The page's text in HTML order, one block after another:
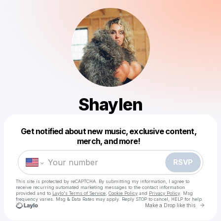
Shaylen
Get notified about new music, exclusive content,
merch, and more!
RSVP
This site is protected by reCAPTCHA. By submitting my information, I agree to
receive recurring automated marketing messages to the contact information
provided and to Laylo's Terms of Service Cookie Policy and Privacy Policy . Msg
frequency varies. Msg & Data Rates may apply. Reply STOP to cancel, HELP for help.
Make a Drop like this Go
Make a drop like this